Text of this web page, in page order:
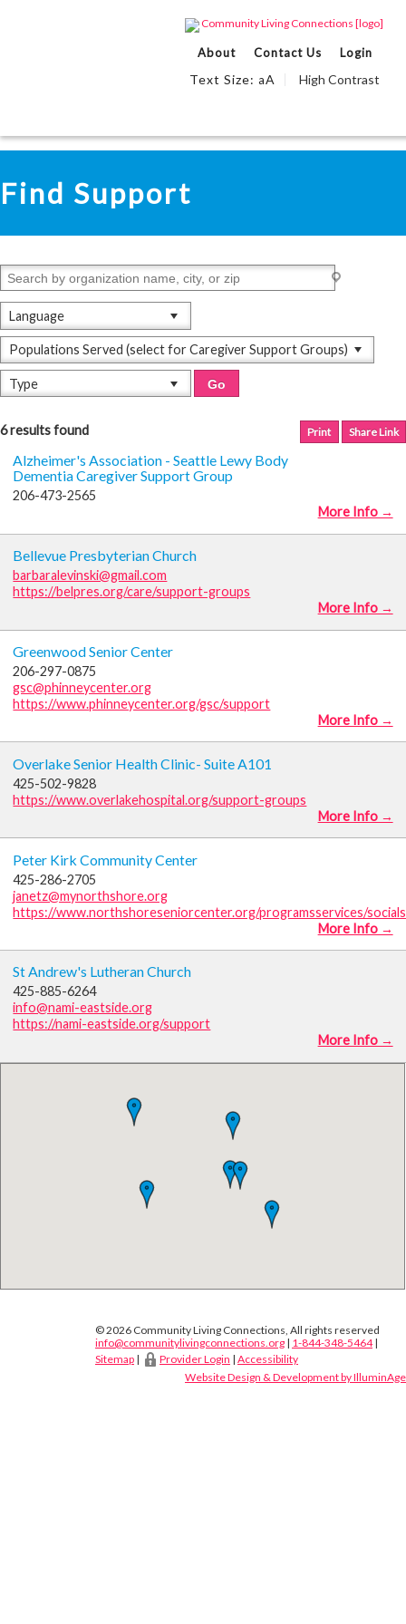
Skip
to
Accessibility
tools
About Contact Us Login
Text Size: aA High Contrast
Find Support
Language
Populations Served (select for Caregiver Support Groups)
Type
Print Share Link
6 results found
Alzheimer's Association - Seattle Lewy Body
Dementia Caregiver Support Group
206-473-2565
More Info →
Bellevue Presbyterian Church
barbaralevinski@gmail.com
https://belpres.org/care/support-groups
More Info →
Greenwood Senior Center
206-297-0875
gsc@phinneycenter.org
https://www.phinneycenter.org/gsc/support
More Info →
Overlake Senior Health Clinic- Suite A101
425-502-9828
https://www.overlakehospital.org/support-groups
More Info →
Peter Kirk Community Center
425-286-2705
janetz@mynorthshore.org
https://www.northshoreseniorcenter.org/programsservices/
More Info →
St Andrew's Lutheran Church
425-885-6264
info@nami-eastside.org
https://nami-eastside.org/support
More Info →
© 2026 Community Living Connections, All rights reserved
info@communitylivingconnections.org | 1-844-348-5464|
Sitemap | Provider Login | Accessibility
Website Design & Development by IlluminAge